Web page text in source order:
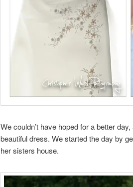
We couldn’t have hoped for a better
beautiful dress. We started the day by
her sisters house.